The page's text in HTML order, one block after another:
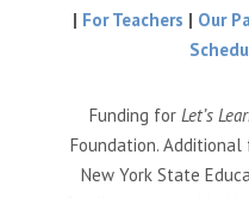
| For Teachers | Our
Funding for Let’s
Foundation.
New York State